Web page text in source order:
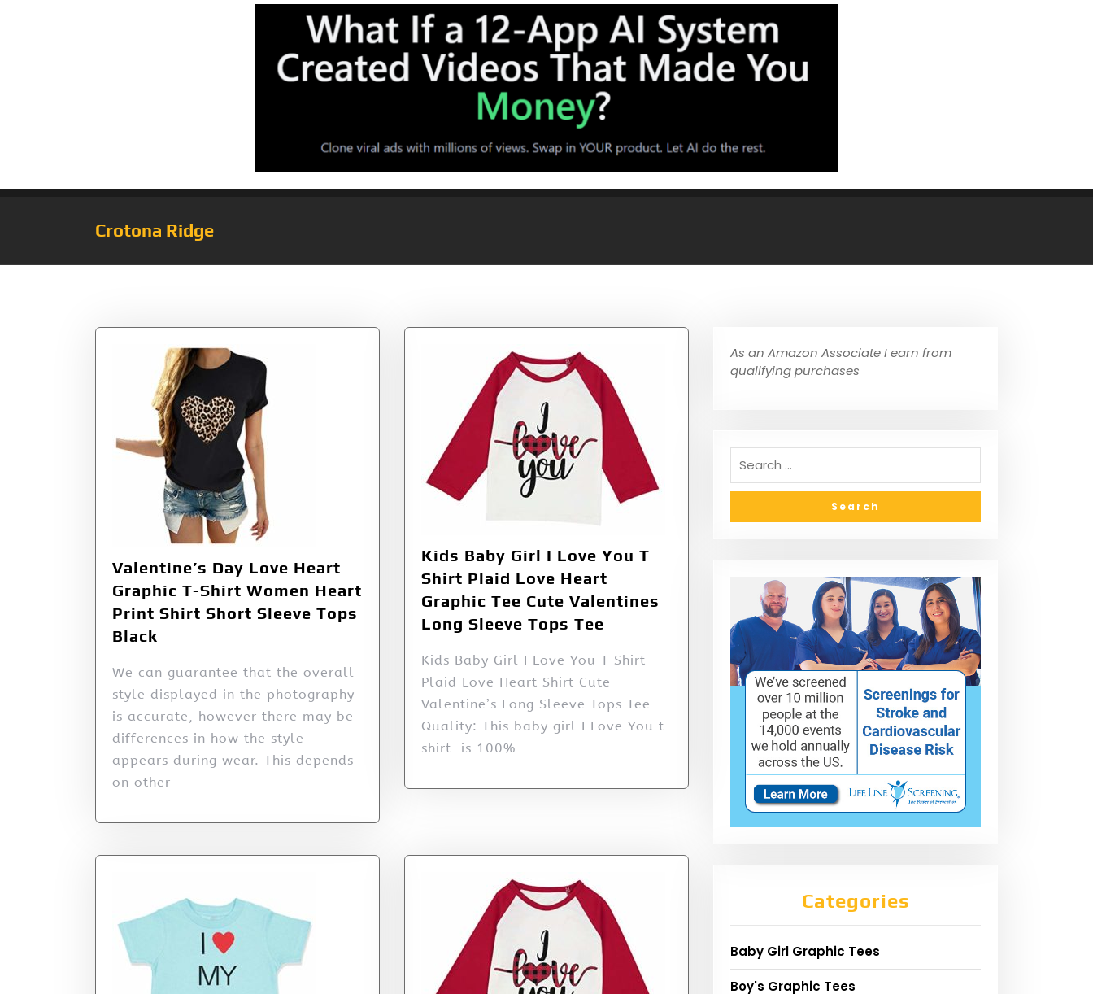
Crotona Ridge
Valentine’s Day Love Heart
Graphic T-Shirt Women Heart
Print Shirt Short Sleeve Tops
Black
We can guarantee that the overall
style displayed in the photography
is accurate, however there may be
differences in how the style
appears during wear. This depends
on other
Kids Baby Girl I Love You T
Shirt Plaid Love Heart
Graphic Tee Cute Valentines
Long Sleeve Tops Tee
Kids Baby Girl I Love You T Shirt
Plaid Love Heart Shirt Cute
Valentine’s Long Sleeve Tops Tee
Quality: This baby girl I Love You t
shirt is 100%
As an Amazon Associate I earn from
qualifying purchases
Categories
Baby Girl Graphic Tees
Boy's Graphic Tees